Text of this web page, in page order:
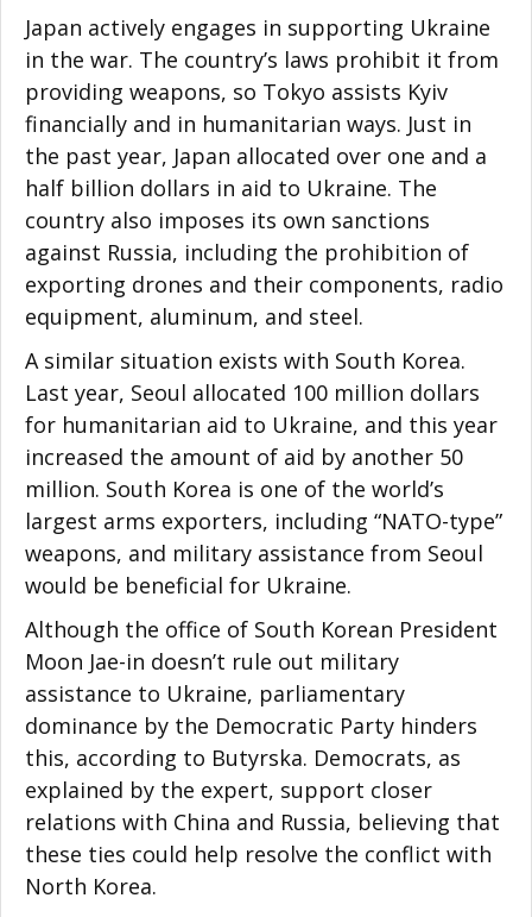
Japan actively engages in supporting Ukraine
in the war. The country’s laws prohibit it from
providing weapons, so Tokyo assists Kyiv
financially and in humanitarian ways. Just in
the past year, Japan allocated over one and a
half billion dollars in aid to Ukraine. The
country also imposes its own sanctions
against Russia, including the prohibition of
exporting drones and their components, radio
equipment, aluminum, and steel.
A similar situation exists with South Korea.
Last year, Seoul allocated 100 million dollars
for humanitarian aid to Ukraine, and this year
increased the amount of aid by another 50
million. South Korea is one of the world’s
largest arms exporters, including “NATO-type”
weapons, and military assistance from Seoul
would be beneficial for Ukraine.
Although the office of South Korean President
Moon Jae-in doesn’t rule out military
assistance to Ukraine, parliamentary
dominance by the Democratic Party hinders
this, according to Butyrska. Democrats, as
explained by the expert, support closer
relations with China and Russia, believing that
these ties could help resolve the conflict with
North Korea.